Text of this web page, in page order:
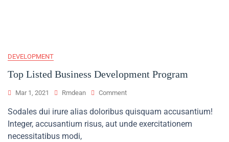
DEVELOPMENT
Top Listed Business Development Program
Mar 1, 2021 Rmdean CommentOn
Listed
Business
Sodales dui irure alias doloribus quisquam accusantium!
Integer, accusantium risus, aut unde exercitationem
necessitatibus modi,